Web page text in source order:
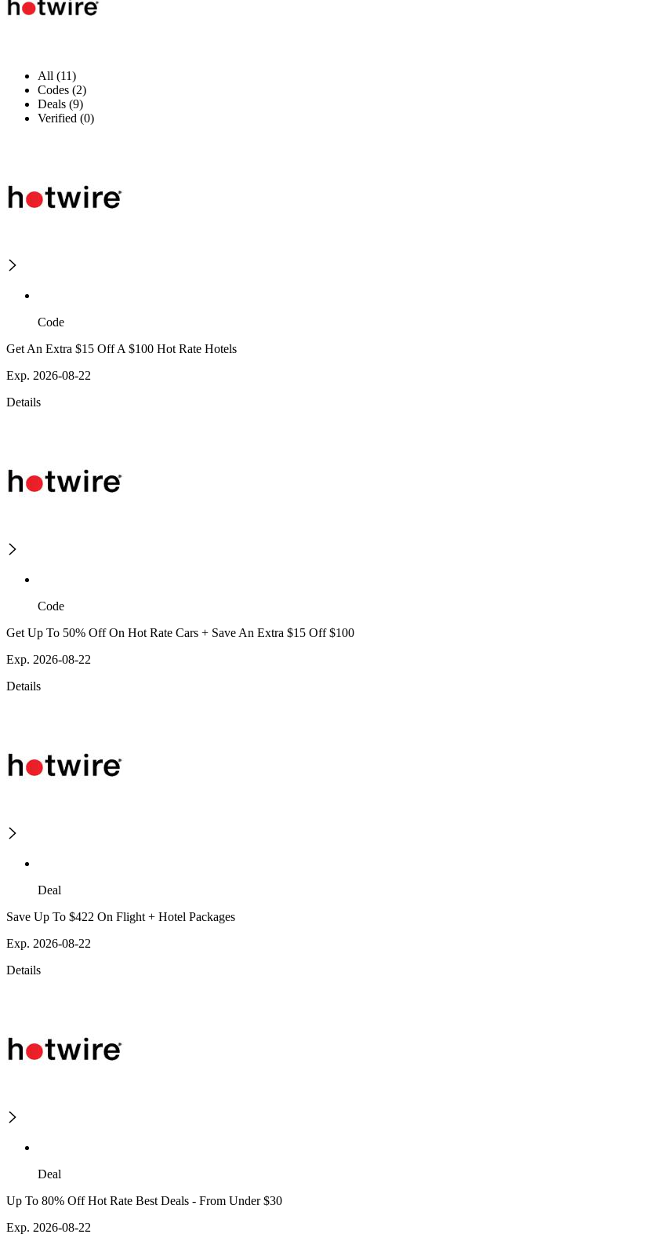
All (11)
Codes (2)
Deals (9)
Verified (0)
Code
Get An Extra $15 Off A $100 Hot Rate Hotels
Exp. 2026-08-22
Details
Code
Get Up To 50% Off On Hot Rate Cars + Save An Extra $15 Off $100
Exp. 2026-08-22
Details
Deal
Save Up To $422 On Flight + Hotel Packages
Exp. 2026-08-22
Details
Deal
Up To 80% Off Hot Rate Best Deals - From Under $30
Exp. 2026-08-22